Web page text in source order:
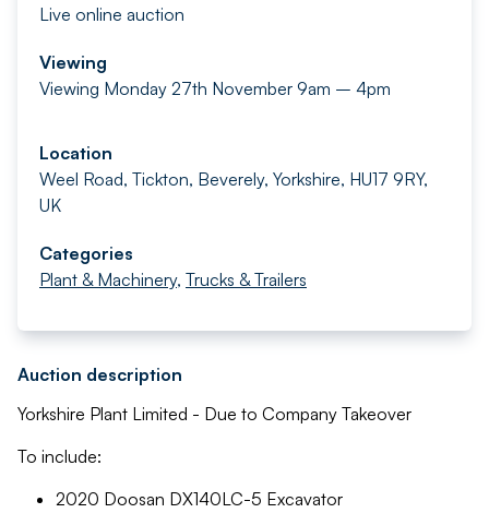
Live online auction
Viewing
Viewing Monday 27th November 9am – 4pm
Location
Weel Road, Tickton, Beverely, Yorkshire, HU17 9RY,
UK
Categories
Plant & Machinery, Trucks & Trailers
Auction description
Yorkshire Plant Limited - Due to Company Takeover
To include:
2020 Doosan DX140LC-5 Excavator